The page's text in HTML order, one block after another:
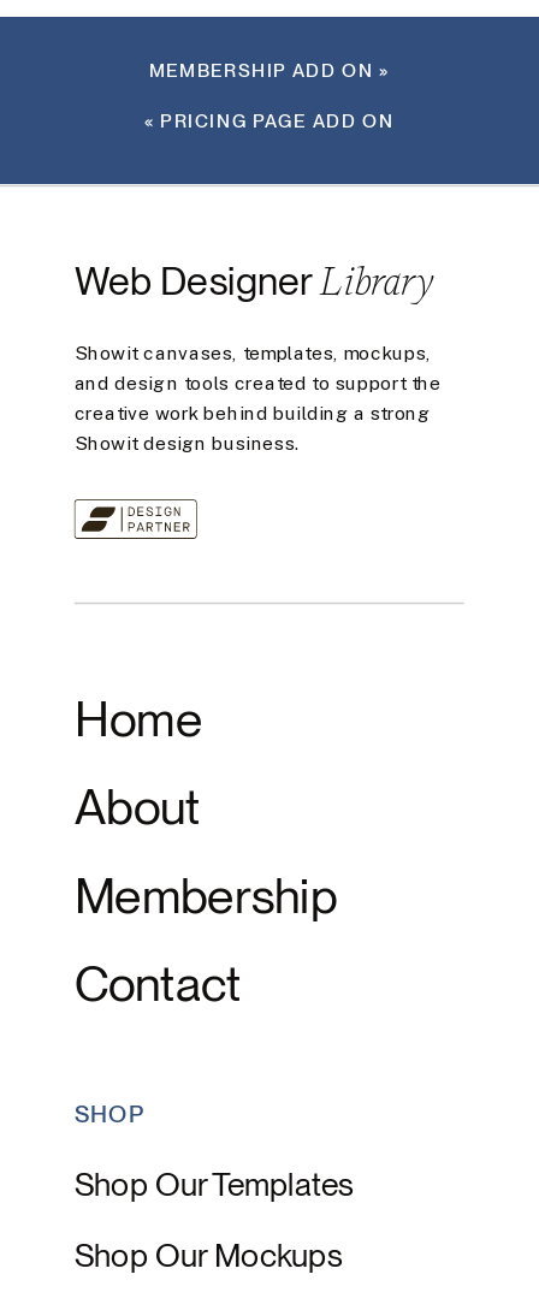
MEMBERSHIP ADD ON »
« PRICING PAGE ADD ON
Showit canvases, templates, mockups,
and design tools created to support the
creative work behind building a strong
Showit design business.
Web DesignerLibrary
SHOP
Shop Our Mockups
Shop Our Templates
Home
About
Contact
Membership